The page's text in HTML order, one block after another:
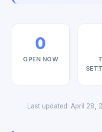
0
OPEN NOW
Last updated: April 28,